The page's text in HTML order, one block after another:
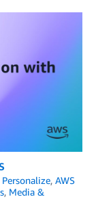
, AWS
, Media &